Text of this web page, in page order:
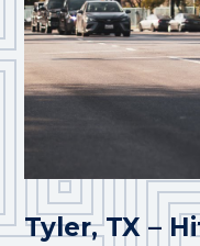
Tyler, TX –